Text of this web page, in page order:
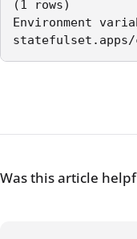
(1 rows)
Environment
statefulset.apps/
Was this article